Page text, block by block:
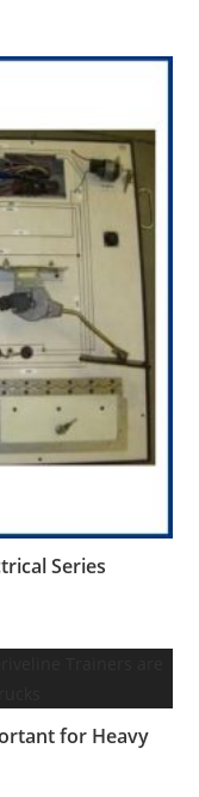
Series
for Heavy